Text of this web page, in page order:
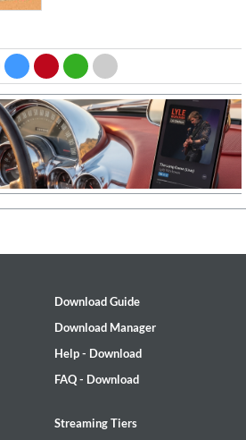
12.90
Download Guide
Download Manager
Help - Download
FAQ - Download
Streaming Tiers